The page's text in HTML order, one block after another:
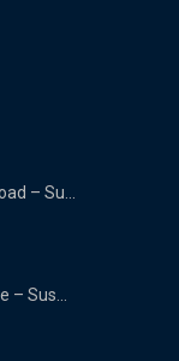
– Su...
– Sus...